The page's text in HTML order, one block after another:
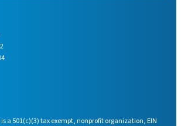
a 501(c)(3) tax exempt, nonprofit organization, EIN